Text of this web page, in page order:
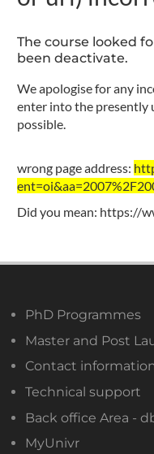
The course looked
been deactivate.
We apologise for any
enter into the presently
possible.
wrong page address:
Did you mean: https://
PhD Programmes
Master and Post
Contact
Technical support
Back office Area -
MyUnivr